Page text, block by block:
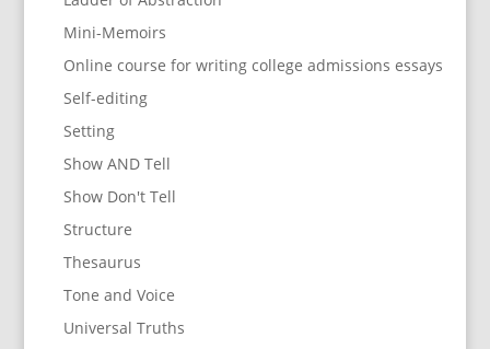
Mini-Memoirs
Online course for writing college admissions essays
Self-editing
Setting
Show AND Tell
Show Don't Tell
Structure
Thesaurus
Tone and Voice
Universal Truths